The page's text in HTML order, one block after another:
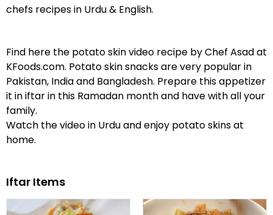
chefs recipes in Urdu& English.
Find here the potato skin video recipe by Chef Asad at
KFoods.com. Potato skin snacks are very popular in
Pakistan, India and Bangladesh. Prepare this appetizer
it in iftar in this Ramadan month and have with all your
family.
Watch the video in Urdu and enjoy potato skins at
home.
Iftar Items